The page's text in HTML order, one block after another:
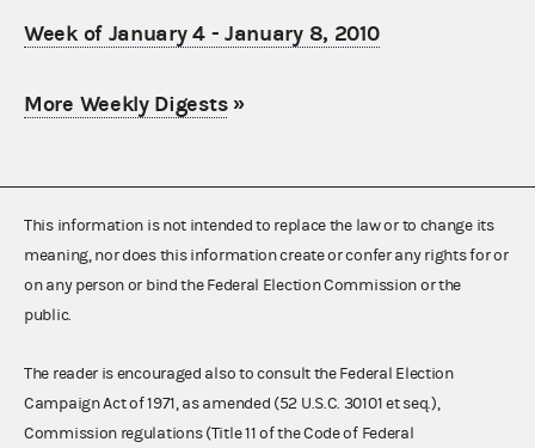
Week of January 4 - January 8, 2010
More Weekly Digests»
This information is not intended to replace the law or to change its
meaning, nor does this information create or confer any rights for or
on any person or bind the Federal Election Commission or the
public.
The reader is encouraged also to consult the Federal Election
Campaign Act of 1971, as amended (52 U.S.C. 30101 et seq.),
Commission regulations (Title 11 of the Code of Federal